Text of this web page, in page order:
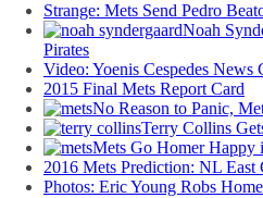
Strange: Mets Send Pedro
Noah
Pirates
Video: Yoenis Cespedes News
2015 Final Mets Report Card
No Reason to Panic,
Terry Collins
Mets Go Homer Happy
2016 Mets Prediction: NL
Photos: Eric Young Robs